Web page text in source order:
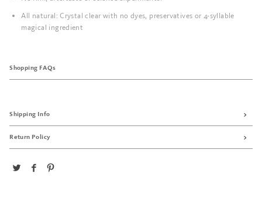
All natural: Crystal clear with no dyes, preservatives or 4-syllable
magical ingredient
Shopping FAQs
Shipping Info
Return Policy